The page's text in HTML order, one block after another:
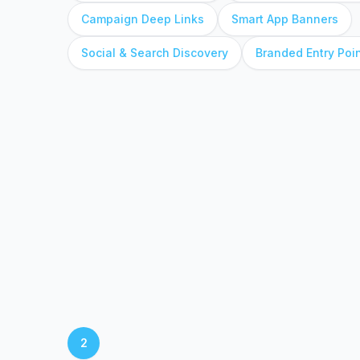
Campaign Deep Links Smart App Banners
Social & Search Discovery Branded Entry
2